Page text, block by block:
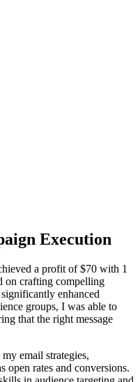
Execution
a profit of $70 with 1
on crafting compelling
enhanced
groups, I was able to
that the right message
email strategies,
open rates and conversions.